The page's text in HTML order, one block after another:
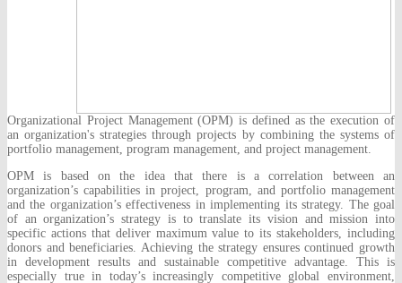
Organizational Project Management (OPM) is defined as the execution of
an organization's strategies through projects by combining the systems of
portfolio management, program management, and project management.
OPM is based on the idea that there is a correlation between an
organization’s capabilities in project, program, and portfolio management
and the organization’s effectiveness in implementing its strategy. The goal
of an organization’s strategy is to translate its vision and mission into
specific actions that deliver maximum value to its stakeholders, including
donors and beneficiaries. Achieving the strategy ensures continued growth
in development results and sustainable competitive advantage. This is
especially true in today’s increasingly competitive global environment,